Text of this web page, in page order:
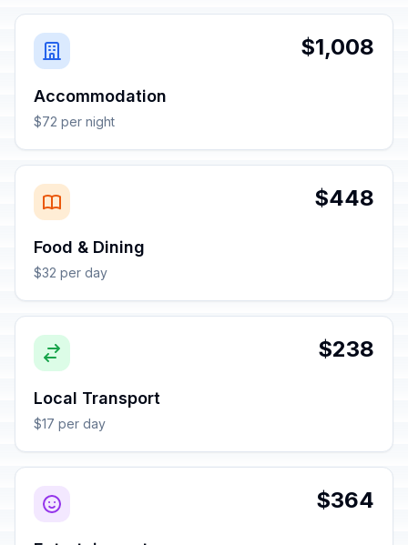
$1,008
Accommodation
$72 per night
$448
Food & Dining
$32 per day
$238
Local Transport
$17 per day
$364